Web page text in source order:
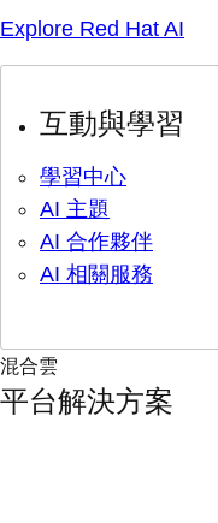
Explore Red Hat AI
互動與學習
學習中心
AI 主題
AI 合作夥伴
AI 相關服務
混合雲
平台解決方案